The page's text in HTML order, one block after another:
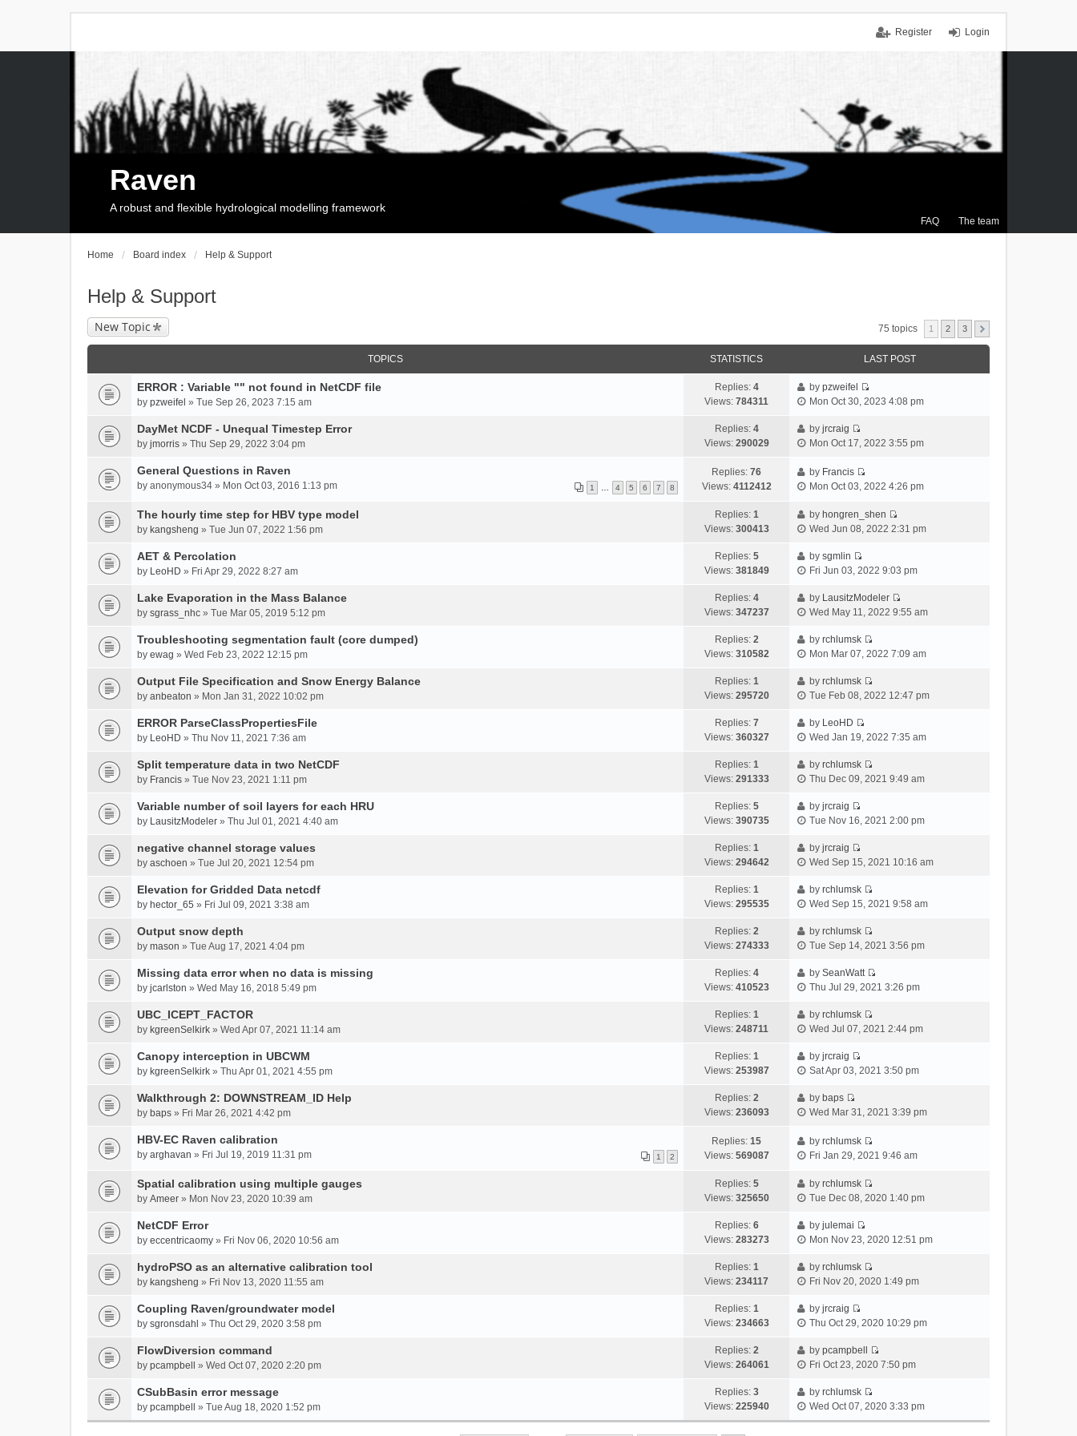
Login
Register
FAQ The team
Raven
A robust and flexible hydrological modelling framework
Home Board index Help & Support
Help & Support
New Topic 75 topics 1 2 3
TOPICS STATISTICS LAST POST
ERROR : Variable "" not found in NetCDF file
by pzweifel » Tue Sep 26, 2023 7:15 am
Replies: 4
Views: 784311
bypzweifel
V
w
e
a
t
t
o
s
Mon Oct 30, 2023 4:08 pm
DayMet NCDF - Unequal Timestep Error
by jmorris » Thu Sep 29, 2022 3:04 pm
Replies: 4
Views: 290029
byjrcraig
V
e
w
h
e
a
t
s
t
o
s
Mon Oct 17, 2022 3:55 pm
General Questions in Raven
1 4 5 6 7 8
by anonymous34 » Mon Oct 03, 2016 1:13 pm
Replies: 76
Views: 4112412
by Francis
V
e
w
e
a
t
s
t
o
s
Mon Oct 03, 2022 4:26 pm
The hourly time step for HBV type model
by kangsheng » Tue Jun 07, 2022 1:56 pm
Replies: 1
Views: 300413
by hongren_shen
V
w
h
e
t
t
s
Wed Jun 08, 2022 2:31 pm
AET & Percolation
by LeoHD » Fri Apr 29, 2022 8:27 am
Replies: 5
Views: 381849
bysgmlin
V
e
w
h
e
a
t
s
t
o
s
Fri Jun 03, 2022 9:03 pm
Lake Evaporation in the Mass Balance
by sgrass_nhc » Tue Mar 05, 2019 5:12 pm
Replies: 4
Views: 347237
by LausitzModeler
V
w
e
t
t
s
Wed May 11, 2022 9:55 am
Troubleshooting segmentation fault (core dumped)
by ewag » Wed Feb 23, 2022 12:15 pm
Replies: 2
Views: 310582
byrchlumsk
V
w
e
t
t
s
Mon Mar 07, 2022 7:09 am
Output File Specification and Snow Energy Balance
by anbeaton » Mon Jan 31, 2022 10:02 pm
Replies: 1
Views: 295720
byrchlumsk
V
w
e
t
t
s
Tue Feb 08, 2022 12:47 pm
ERROR ParseClassPropertiesFile
by LeoHD » Thu Nov 11, 2021 7:36 am
Replies: 7
Views: 360327
by LeoHD
V
e
w
e
t
s
t
o
s
Wed Jan 19, 2022 7:35 am
Split temperature data in two NetCDF
by Francis » Tue Nov 23, 2021 1:11 pm
Replies: 1
Views: 291333
byrchlumsk
V
w
e
t
t
o
s
Thu Dec 09, 2021 9:49 am
Variable number of soil layers for each HRU
by LausitzModeler » Thu Jul 01, 2021 4:40 am
Replies: 5
Views: 390735
byjrcraig
V
w
h
e
a
t
s
t
o
s
Tue Nov 16, 2021 2:00 pm
negative channel storage values
by aschoen » Tue Jul 20, 2021 12:54 pm
Replies: 1
Views: 294642
byjrcraig
V
e
w
h
e
a
t
s
t
s
Wed Sep 15, 2021 10:16 am
Elevation for Gridded Data netcdf
by hector_65 » Fri Jul 09, 2021 3:38 am
Replies: 1
Views: 295535
byrchlumsk
V
w
h
e
t
t
s
Wed Sep 15, 2021 9:58 am
Output snow depth
by mason » Tue Aug 17, 2021 4:04 pm
Replies: 2
Views: 274333
byrchlumsk
V
e
w
e
t
t
s
Tue Sep 14, 2021 3:56 pm
Missing data error when no data is missing
by jcarlston » Wed May 16, 2018 5:49 pm
Replies: 4
Views: 410523
bySeanWatt
V
w
e
t
t
s
Thu Jul 29, 2021 3:26 pm
UBC_ICEPT_FACTOR
by kgreenSelkirk » Wed Apr 07, 2021 11:14 am
Replies: 1
Views: 248711
byrchlumsk
V
w
e
t
t
s
Wed Jul 07, 2021 2:44 pm
Canopy interception in UBCWM
by kgreenSelkirk » Thu Apr 01, 2021 4:55 pm
Replies: 1
Views: 253987
byjrcraig
V
w
h
e
a
s
t
o
s
Sat Apr 03, 2021 3:50 pm
Walkthrough 2: DOWNSTREAM_ID Help
by baps » Fri Mar 26, 2021 4:42 pm
Replies: 2
Views: 236093
by baps
V
e
w
h
e
a
t
s
t
o
s
Wed Mar 31, 2021 3:39 pm
HBV-EC Raven calibration
1 2
by arghavan » Fri Jul 19, 2019 11:31 pm
Replies: 15
Views: 569087
byrchlumsk
V
w
e
t
t
o
s
Fri Jan 29, 2021 9:46 am
Spatial calibration using multiple gauges
by Ameer » Mon Nov 23, 2020 10:39 am
Replies: 5
Views: 325650
byrchlumsk
V
w
e
t
s
t
s
t
Tue Dec 08, 2020 1:40 pm
NetCDF Error
by eccentricaomy » Fri Nov 06, 2020 10:56 am
Replies: 6
Views: 283273
byjulemai
V
e
w
e
a
t
s
t
p
Mon Nov 23, 2020 12:51 pm
hydroPSO as an alternative calibration tool
by kangsheng » Fri Nov 13, 2020 11:55 am
Replies: 1
Views: 234117
byrchlumsk
V
w
h
e
t
e
Fri Nov 20, 2020 1:49 pm
Coupling Raven/groundwater model
by sgronsdahl » Thu Oct 29, 2020 3:58 pm
Replies: 1
Views: 234663
byjrcraig
V
e
w
h
e
l
Thu Oct 29, 2020 10:29 pm
FlowDiversion command
by pcampbell » Wed Oct 07, 2020 2:20 pm
Replies: 2
Views: 264061
bypcampbell
V
w
t
Fri Oct 23, 2020 7:50 pm
CSubBasin error message
by pcampbell » Tue Aug 18, 2020 1:52 pm
Replies: 3
Views: 225940
byrchlumsk
V
Wed Oct 07, 2020 3:33 pm